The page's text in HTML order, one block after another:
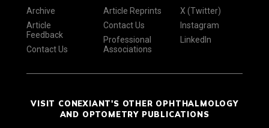
Archive
Article
Feedback
Contact Us
Article Reprints
Contact Us
Professional
Associations
X (Twitter)
Instagram
LinkedIn
VISIT CONEXIANT'S OTHER OPHTHALMOLOGY
AND OPTOMETRY PUBLICATIONS